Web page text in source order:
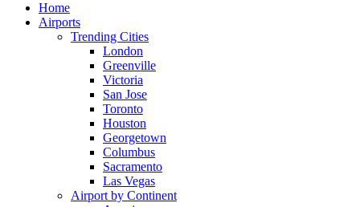
Home
Airports
Trending Cities
London
Greenville
Victoria
San Jose
Toronto
Houston
Georgetown
Columbus
Sacramento
Las Vegas
Airport by Continent